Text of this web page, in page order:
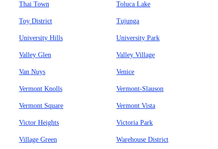
Thai Town Toluca Lake
Toy District Tujunga
University Hills University Park
Valley Glen Valley Village
Van Nuys Venice
Vermont Knolls Vermont-Slauson
Vermont Square Vermont Vista
Victor Heights Victoria Park
Village Green Warehouse District